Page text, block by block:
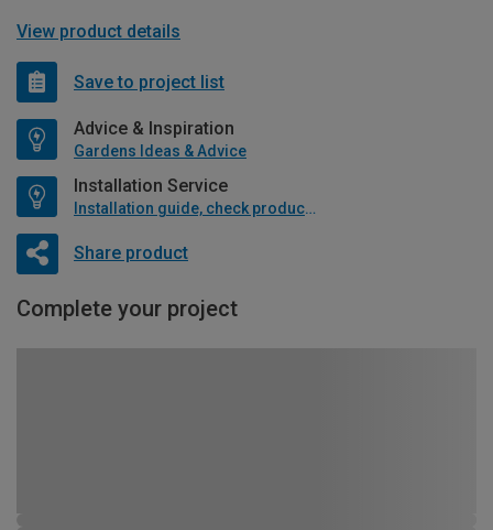
View product details
Save to project list
Advice & Inspiration
Gardens Ideas & Advice
Installation Service
Installation guide, check product if available
Share product
Complete your project